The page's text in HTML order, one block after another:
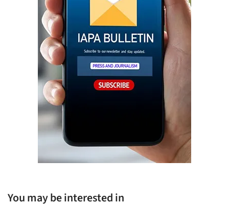
You may be interested in